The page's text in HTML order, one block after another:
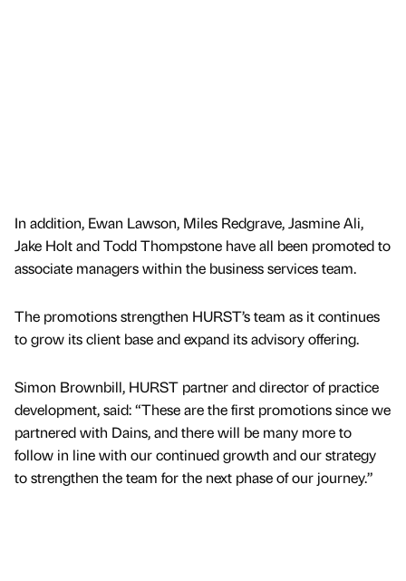
In addition, Ewan Lawson, Miles Redgrave, Jasmine Ali,
Jake Holt and Todd Thompstone have all been promoted to
associate managers within the business services team.
The promotions strengthen HURST’s team as it continues
to grow its client base and expand its advisory offering.
Simon Brownbill, HURST partner and director of practice
development, said: “These are the first promotions since we
partnered with Dains, and there will be many more to
follow in line with our continued growth and our strategy
to strengthen the team for the next phase of our journey.”